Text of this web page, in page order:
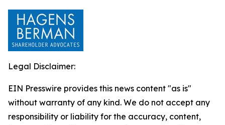
Legal Disclaimer:
EIN Presswire provides this news content "as is"
without warranty of any kind. We do not accept any
responsibility or liability for the accuracy, content,